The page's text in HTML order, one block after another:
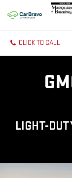
CLICK TO CALL
LIGHT-